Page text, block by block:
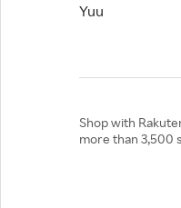
Yuu
Shop with
more than 3,500